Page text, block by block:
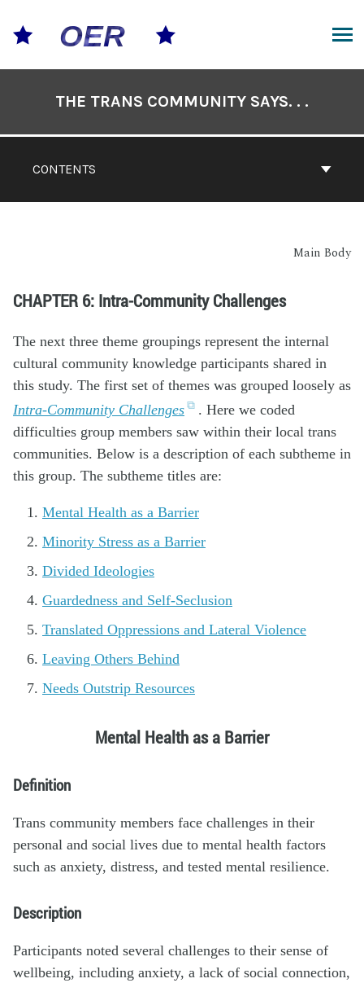
CONTENTS
THE TRANS COMMUNITY SAYS. . .
Main Body
CHAPTER 6: Intra-Community Challenges
The next three theme groupings represent the internal
cultural community knowledge participants shared in
this study. The first set of themes was grouped loosely as
Intra-Community Challenges
. Here we coded
difficulties group members saw within their local trans
communities. Below is a description of each subtheme in
this group. The subtheme titles are:
Mental Health as a Barrier
Minority Stress as a Barrier
Divided Ideologies
Guardedness and Self-Seclusion
Translated Oppressions and Lateral Violence
Leaving Others Behind
Needs Outstrip Resources
Mental Health as a Barrier
Definition
Trans community members face challenges in their
personal and social lives due to mental health factors
such as anxiety, distress, and tested mental resilience.
Description
Participants noted several challenges to their sense of
wellbeing, including anxiety, a lack of social connection,